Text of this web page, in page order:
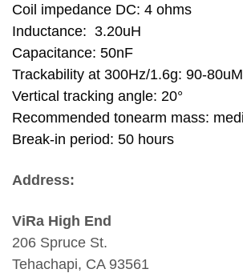
Coil impedance DC: 4 ohms
Inductance: 3.20uH
Capacitance: 50nF
Trackability at 300Hz/1.6g: 90-80uM
Vertical tracking angle: 20°
Recommended tonearm mass:
Break-in period: 50 hours
Address:
ViRa High End
206 Spruce St.
Tehachapi, CA 93561